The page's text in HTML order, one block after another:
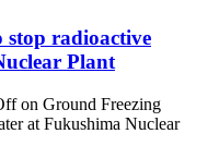
stop radioactive
Plant
on Ground Freezing
at Fukushima Nuclear